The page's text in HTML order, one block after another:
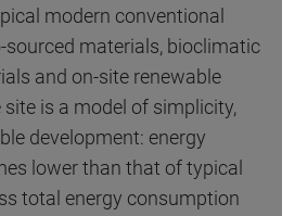
modern conventional
sourced materials, bioclimatic
and on-site renewable
is a model of simplicity,
development: energy
lower than that of typical
total energy consumption